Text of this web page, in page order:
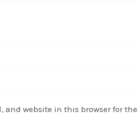
and website in this browser for